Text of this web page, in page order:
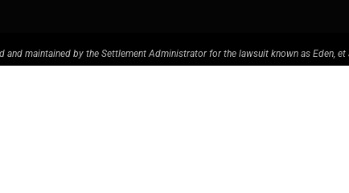
and maintained by the Settlement Administrator for the lawsuit known as Eden, et